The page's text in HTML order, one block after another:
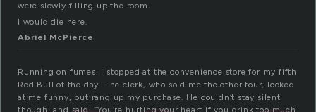
were slowly filling up the room.
I would die here.
Abriel McPierce
Running on fumes, I stopped at the convenience store for my fifth
Red Bull of the day. The clerk, who sold me the other four, looked
at me funny, but rang up my purchase. He couldn’t stay silent